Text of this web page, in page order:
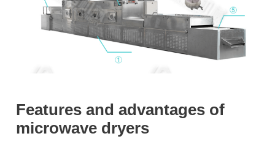
Features and advantages of
microwave dryers